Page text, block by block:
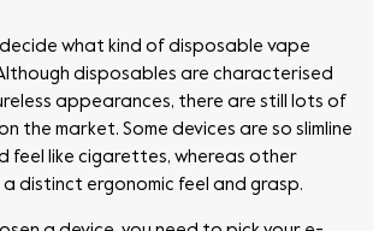
what kind of disposable vape
disposables are characterised
appearances, there are still lots of
the market. Some devices are so slimline
feel like cigarettes, whereas other
distinct ergonomic feel and grasp.